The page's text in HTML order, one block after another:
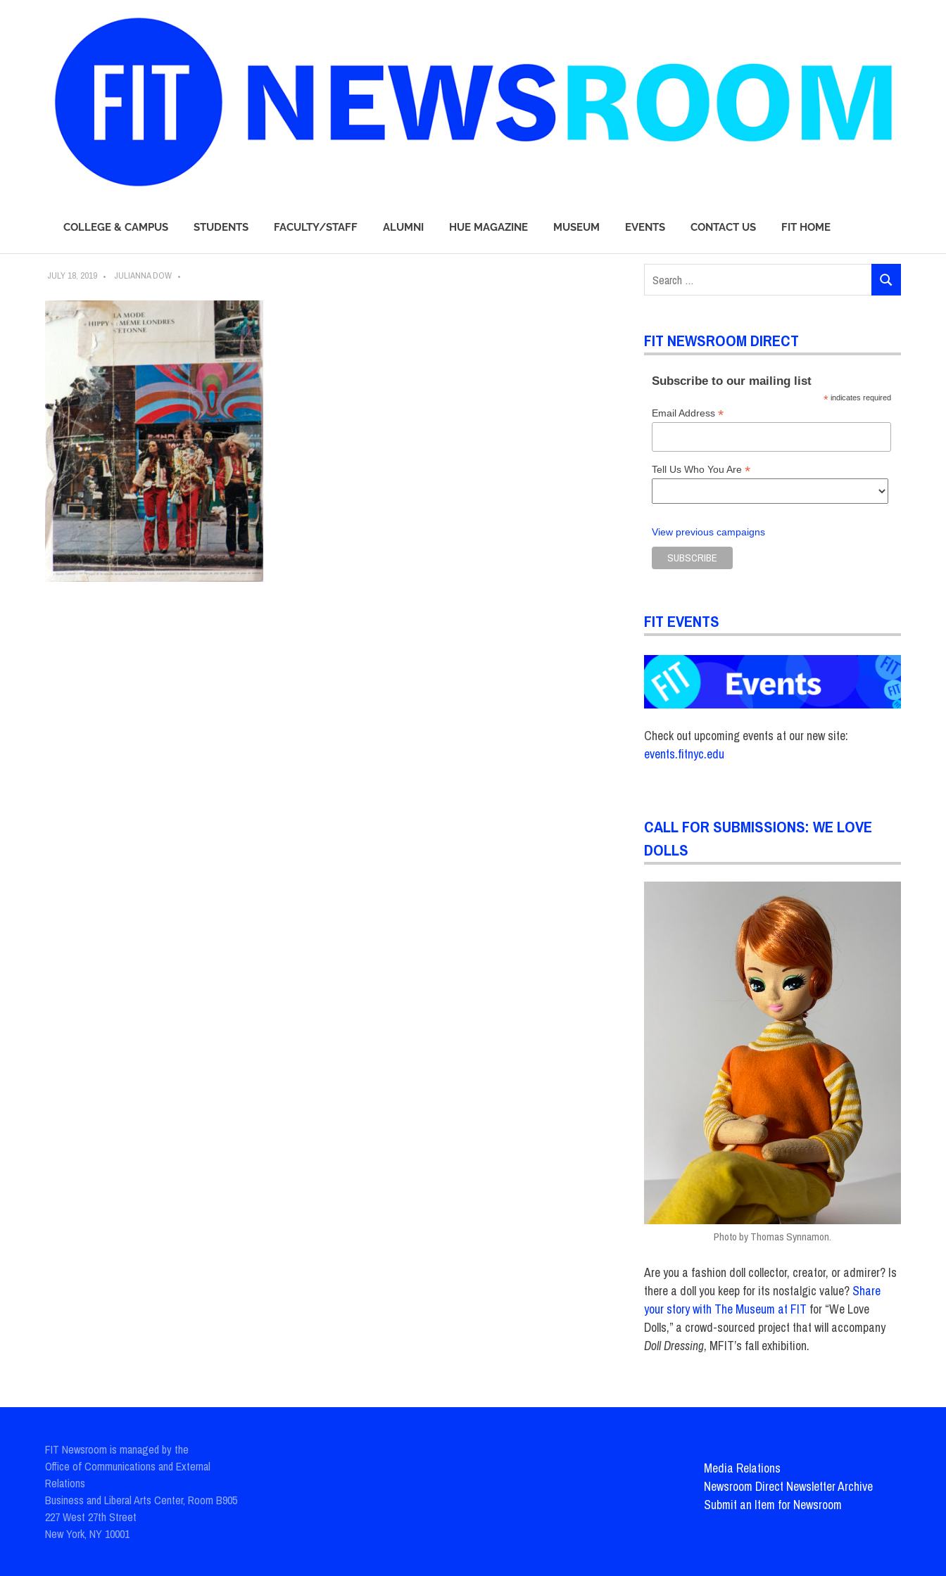
Newsroom
COLLEGE & CAMPUS STUDENTS FACULTY/STAFF ALUMNI HUE MAGAZINE MUSEUM EVENTS CONTACT US FIT HOME
JULY 18, 2019 JULIANNA DOW
for:
SEARCH
FIT NEWSROOM DIRECT
Subscribe to our mailing list
*indicates required
Email Address*
Tell Us Who You Are*
View previous campaigns
FIT EVENTS
Check out upcoming events at our new site:
events.fitnyc.edu
CALL FOR SUBMISSIONS: WE LOVE
DOLLS
Photo by Thomas Synnamon.
Are you a fashion doll collector, creator, or admirer? Is
there a doll you keep for its nostalgic value? Share
your story with The Museum at FIT for “We Love
Dolls,” a crowd-sourced project that will accompany
Doll Dressing, MFIT’s fall exhibition.
FIT Newsroom is managed by the
Office of Communications and External
Relations
Business and Liberal Arts Center, Room B905
227 West 27th Street
New York, NY 10001
Media Relations
Newsroom Direct Newsletter Archive
Submit an Item for Newsroom